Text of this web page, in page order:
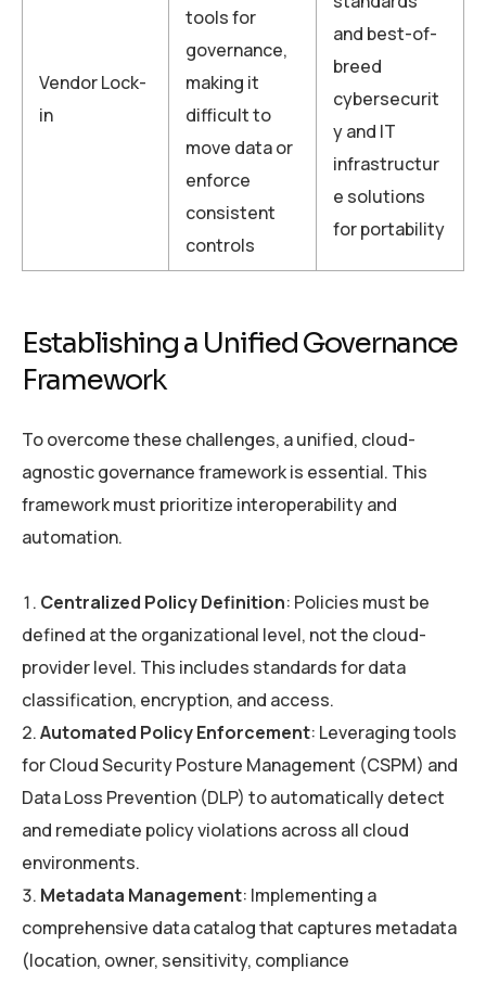
Vendor Lock-
in
tools for
governance,
making it
difficult to
move data or
enforce
consistent
controls
and best-of-
breed
cybersecurit
y and IT
infrastructur
e solutions
for portability
Establishing a Unified Governance
Framework
To overcome these challenges, a unified, cloud-
agnostic governance framework is essential. This
framework must prioritize interoperability and
automation.
Centralized Policy Definition: Policies must be
defined at the organizational level, not the cloud-
provider level. This includes standards for data
classification, encryption, and access.
Automated Policy Enforcement: Leveraging tools
for Cloud Security Posture Management (CSPM) and
Data Loss Prevention (DLP) to automatically detect
and remediate policy violations across all cloud
environments.
Metadata Management: Implementing a
comprehensive data catalog that captures metadata
(location, owner, sensitivity, compliance